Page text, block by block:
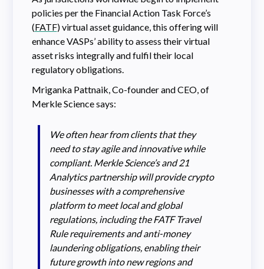
policies per the Financial Action Task Force’s
(FATF) virtual asset guidance, this offering will
enhance VASPs’ ability to assess their virtual
asset risks integrally and fulfil their local
regulatory obligations.
Mriganka Pattnaik, Co-founder and CEO, of
Merkle Science says:
We often hear from clients that they
need to stay agile and innovative while
compliant. Merkle Science’s and 21
Analytics partnership will provide crypto
businesses with a comprehensive
platform to meet local and global
regulations, including the FATF Travel
Rule requirements and anti-money
laundering obligations, enabling their
future growth into new regions and